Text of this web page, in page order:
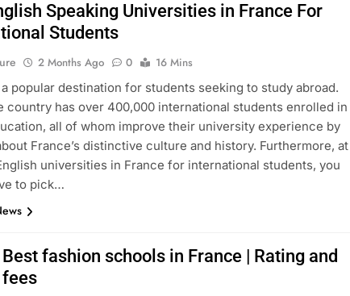
Speaking Universities in France For
Students
2 Months Ago 0
16 Mins
popular destination for students seeking to study abroad.
country has over 400,000 international students enrolled in
all of whom improve their university experience by
France’s distinctive culture and history. Furthermore, at
universities in France for international students, you
to pick…
fashion schools in France | Rating and